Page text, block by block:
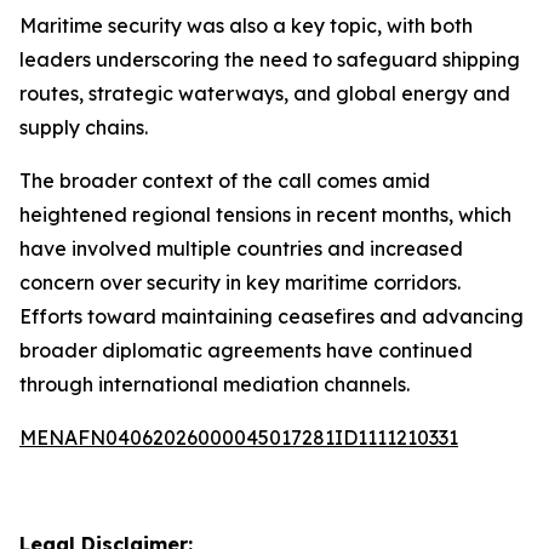
Maritime security was also a key topic, with both
leaders underscoring the need to safeguard shipping
routes, strategic waterways, and global energy and
supply chains.
The broader context of the call comes amid
heightened regional tensions in recent months, which
have involved multiple countries and increased
concern over security in key maritime corridors.
Efforts toward maintaining ceasefires and advancing
broader diplomatic agreements have continued
through international mediation channels.
MENAFN04062026000045017281ID1111210331
Legal Disclaimer: